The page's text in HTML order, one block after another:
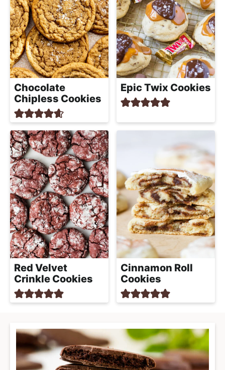
Chocolate
Chipless Cookies
Epic Twix Cookies
Red Velvet
Crinkle Cookies
Cinnamon Roll
Cookies